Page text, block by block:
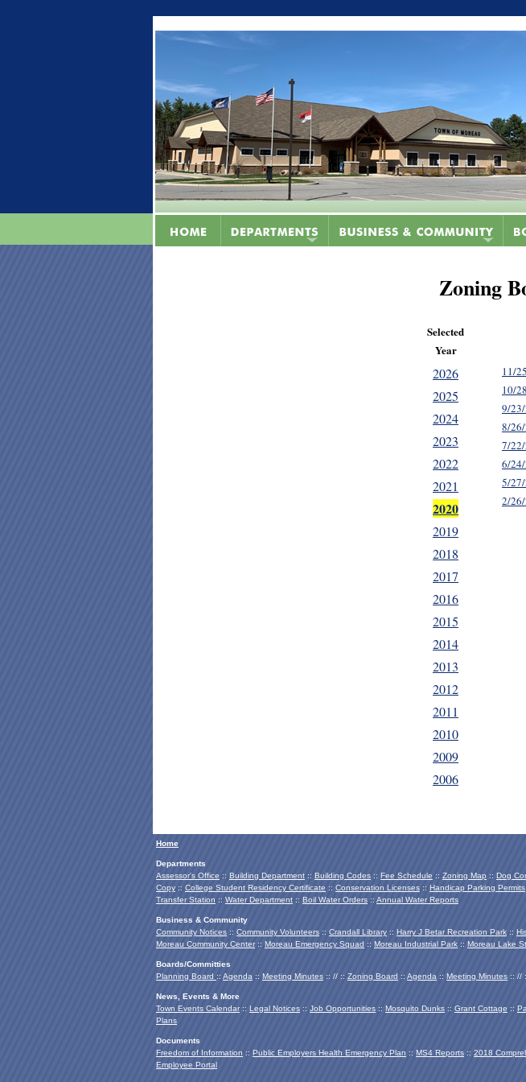
Zoning
Selected
Year
2026
2025
2024
2023
2022
2021
2020
2019
2018
2017
2016
2015
2014
2013
2012
2011
2010
2009
2006
11/
10/
9/
8/
7/
6/
5/
2/
Home
Departments
Assessor's Office :: Building Department :: Building Codes :: Fee Schedule :: Zoning Map :: Dog
Copy :: College Student Residency Certificate :: Conservation Licenses :: Handicap Parking Permits
Transfer Station :: Water Department :: Boil Water Orders :: Annual Water Reports
Business & Community
Community Notices :: Community Volunteers :: Crandall Library :: Harry J Betar Recreation Park ::
Moreau Community Center:: Moreau Emergency Squad :: Moreau Industrial Park :: Moreau Lake
Boards/Committies
Planning Board :: Agenda :: Meeting Minutes :: // :: Zoning Board :: Agenda :: Meeting Minutes :: //
News, Events & More
Town Events Calendar:: Legal Notices :: Job Opportunities :: Mosquito Dunks :: Grant Cottage ::
Plans
Documents
Freedom of Information :: Public Employers Health Emergency Plan :: MS4 Reports :: 2018
Employee Portal